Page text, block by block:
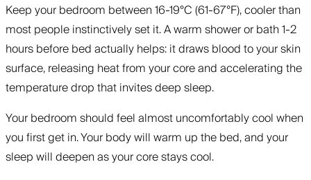
Keep your bedroom between 16-19°C (61-67°F), cooler than
most people instinctively set it. A warm shower or bath 1-2
hours before bed actually helps: it draws blood to your skin
surface, releasing heat from your core and accelerating the
temperature drop that invites deep sleep.
Your bedroom should feel almost uncomfortably cool when
you first get in. Your body will warm up the bed, and your
sleep will deepen as your core stays cool.